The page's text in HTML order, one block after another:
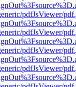
pdfJsViewer/
pdfJsViewer/
pdfJsViewer/
pdfJsViewer/